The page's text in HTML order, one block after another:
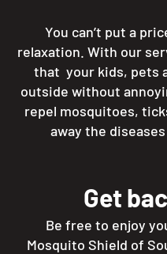
You can’t put a
relaxation. With our
that your kids, pets
outside without
repel mosquitoes,
away the
Get
Be free to enjoy
Mosquito Shield of